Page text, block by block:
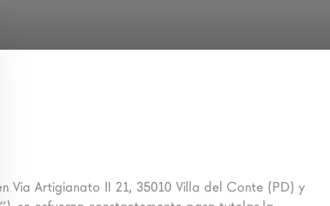
Via Artigianato II 21, 35010 Villa del Conte (PD) y